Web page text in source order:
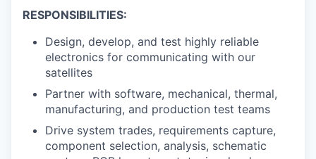
RESPONSIBILITIES:
Design, develop, and test highly reliable
electronics for communicating with our
satellites
Partner with software, mechanical, thermal,
manufacturing, and production test teams
Drive system trades, requirements capture,
component selection, analysis, schematic